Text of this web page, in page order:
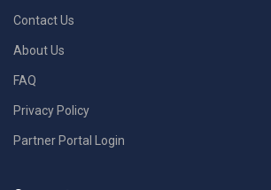
Contact Us
About Us
FAQ
Privacy Policy
Partner Portal Login